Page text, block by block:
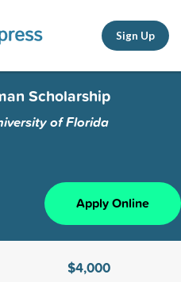
Sign Up
Scholarship
of Florida
Apply Online
$4,000